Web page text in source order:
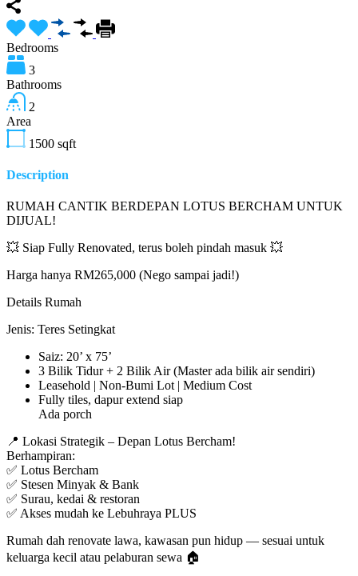
Bedrooms
3
Bathrooms
2
Area
1500 sqft
Description
RUMAH CANTIK BERDEPAN LOTUS BERCHAM UNTUK
DIJUAL!
💥 Siap Fully Renovated, terus boleh pindah masuk 💥
Harga hanya RM265,000 (Nego sampai jadi!)
Details Rumah
Jenis: Teres Setingkat
Saiz: 20’ x 75’
3 Bilik Tidur + 2 Bilik Air (Master ada bilik air sendiri)
Leasehold | Non-Bumi Lot | Medium Cost
Fully tiles, dapur extend siap
Ada porch
📍 Lokasi Strategik – Depan Lotus Bercham!
Berhampiran:
✅ Lotus Bercham
✅ Stesen Minyak & Bank
✅ Surau, kedai & restoran
✅ Akses mudah ke Lebuhraya PLUS
Rumah dah renovate lawa, kawasan pun hidup — sesuai untuk
keluarga kecil atau pelaburan sewa 🏠